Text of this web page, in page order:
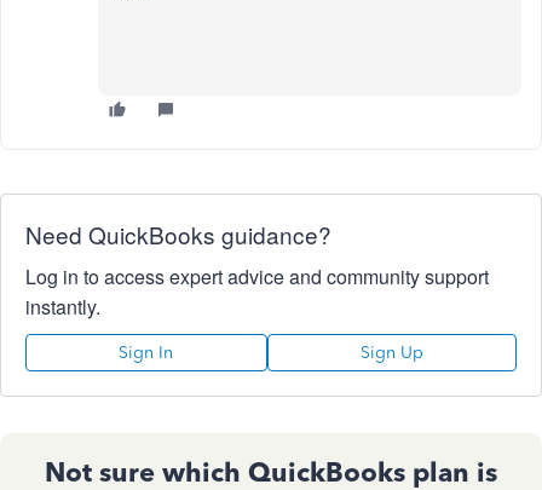
Need QuickBooks guidance?
Log in to access expert advice and community support
instantly.
Sign In Sign Up
Not sure which QuickBooks plan is